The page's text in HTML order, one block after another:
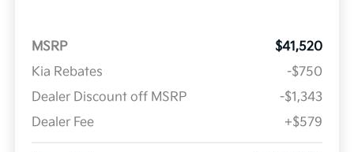
MSRP
$41,520
Kia Rebates
-$750
Dealer Discount off MSRP
-$1,343
Dealer Fee
+$579